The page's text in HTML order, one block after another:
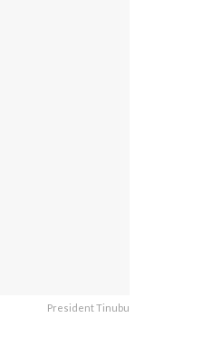
President Tinubu